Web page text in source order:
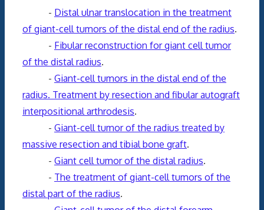
- Distal ulnar translocation in the treatment
of giant-cell tumors of the distal end of the radius.
- Fibular reconstruction for giant cell tumor
of the distal radius.
- Giant-cell tumors in the distal end of the
radius. Treatment by resection and fibular autograft
interpositional arthrodesis.
- Giant-cell tumor of the radius treated by
massive resection and tibial bone graft.
- Giant cell tumor of the distal radius.
- The treatment of giant-cell tumors of the
distal part of the radius.